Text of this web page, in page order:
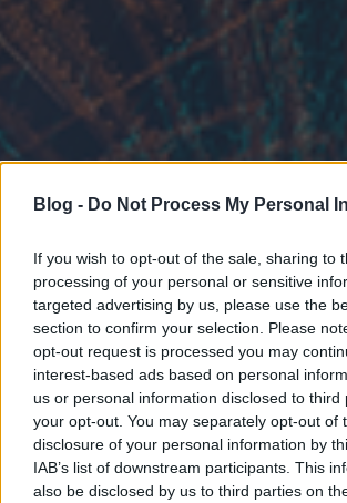
Blog - Do Not Process My Personal
If you wish to opt-out of the sale, sharing to
processing of your personal or sensitive
targeted advertising by us, please use the
section to confirm your selection. Please
opt-out request is processed you may
interest-based ads based on personal
us or personal information disclosed to third
your opt-out. You may separately opt-out of
disclosure of your personal information by
IAB’s list of downstream participants. This
also be disclosed by us to third parties on